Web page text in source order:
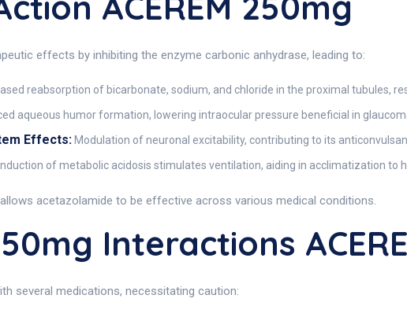
effects by inhibiting the enzyme carbonic anhydrase, leading to:
reabsorption of bicarbonate, sodium, and chloride in the proximal tubules,
aqueous humor formation, lowering intraocular pressure beneficial in
Effects: Modulation of neuronal excitability, contributing to its
Induction of metabolic acidosis stimulates ventilation, aiding in acclimatization to
acetazolamide to be effective across various medical conditions.
Interactions
several medications, necessitating caution: